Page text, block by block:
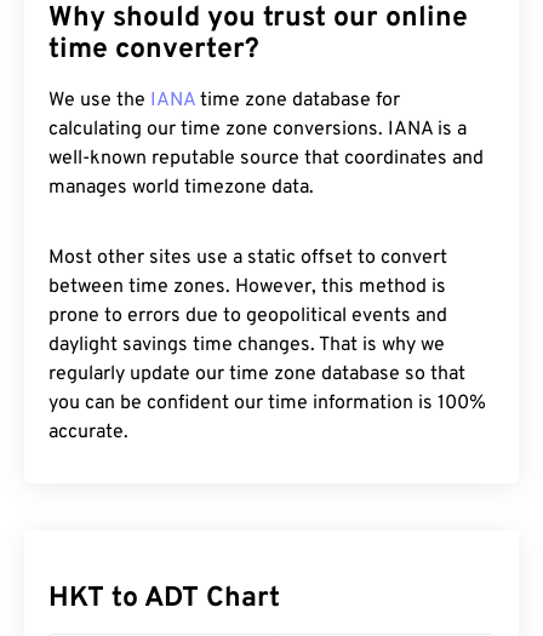
Why should you trust our online
time converter?
We use the IANA time zone database for
calculating our time zone conversions. IANA is a
well-known reputable source that coordinates and
manages world timezone data.
Most other sites use a static offset to convert
between time zones. However, this method is
prone to errors due to geopolitical events and
daylight savings time changes. That is why we
regularly update our time zone database so that
you can be confident our time information is 100%
accurate.
HKT to ADT Chart